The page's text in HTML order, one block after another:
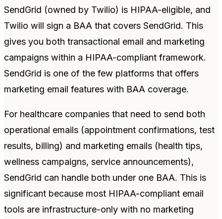
SendGrid (owned by Twilio) is HIPAA-eligible, and
Twilio will sign a BAA that covers SendGrid. This
gives you both transactional email and marketing
campaigns within a HIPAA-compliant framework.
SendGrid is one of the few platforms that offers
marketing email features with BAA coverage.
For healthcare companies that need to send both
operational emails (appointment confirmations, test
results, billing) and marketing emails (health tips,
wellness campaigns, service announcements),
SendGrid can handle both under one BAA. This is
significant because most HIPAA-compliant email
tools are infrastructure-only with no marketing